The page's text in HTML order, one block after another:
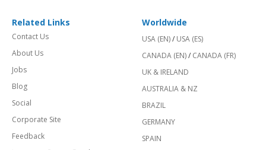
Related Links
Contact Us
About Us
Jobs
Blog
Social
Corporate Site
Feedback
Worldwide
USA (EN)/ USA (ES)
CANADA (EN)/ CANADA (FR)
UK & IRELAND
AUSTRALIA & NZ
BRAZIL
GERMANY
SPAIN